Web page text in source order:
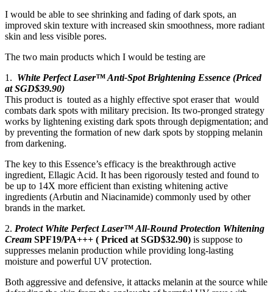
I would be able to see shrinking and fading of dark spots, an
improved skin texture with increased skin smoothness, more radiant
skin and less visible pores.
The two main products which I would be testing are
1. White Perfect Laser™ Anti-Spot Brightening Essence (Priced
at SGD$39.90)
This product is touted as a highly effective spot eraser that would
combats dark spots with military precision. Its two-pronged strategy
works by lightening existing dark spots through depigmentation; and
by preventing the formation of new dark spots by stopping melanin
from darkening.
The key to this Essence’s efficacy is the breakthrough active
ingredient, Ellagic Acid. It has been rigorously tested and found to
be up to 14X more efficient than existing whitening active
ingredients (Arbutin and Niacinamide) commonly used by other
brands in the market.
2. Protect White Perfect Laser™ All-Round Protection Whitening
Cream SPF19/PA+++ ( Priced at SGD$32.90) is suppose to
suppresses melanin production while providing long-lasting
moisture and powerful UV protection.
Both aggressive and defensive, it attacks melanin at the source while